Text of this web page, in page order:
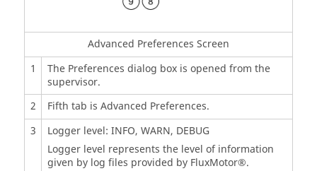
Advanced Preferences Screen
1
The Preferences dialog box is opened from the
supervisor.
2
Fifth tab is Advanced Preferences.
3
Logger level: INFO, WARN, DEBUG
Logger level represents the level of information
given by log files provided by FluxMotor®.